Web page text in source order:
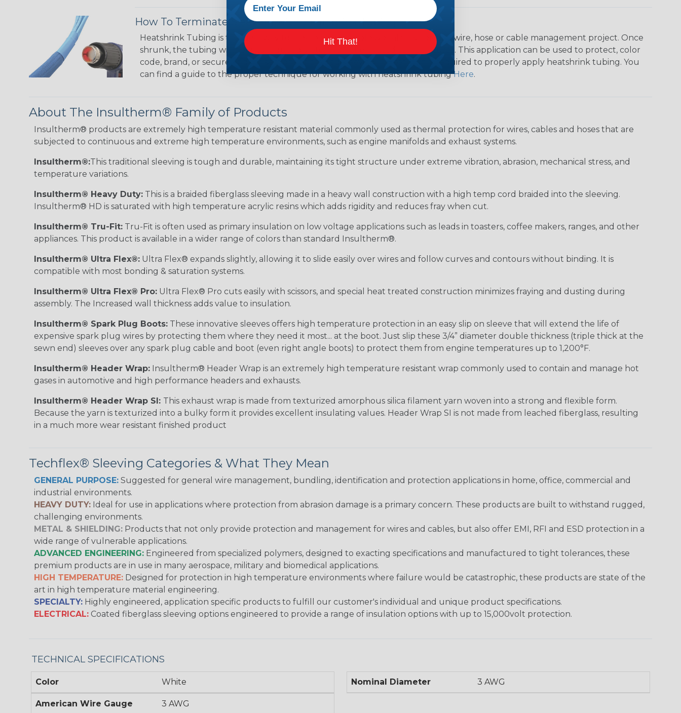
How To Terminate Sleeving with Heatshrink Tubing
Heatshrink Tubing is the ideal way to create a tight, professional finish on any wire, hose or cable management project. Once
shrunk, the tubing will hold its reduced state, even at elevated temperatures. This application can be used to protect, color
code, brand, or secure ends or sections of braided sleeving. A Heat Gun is required to properly apply heatshrink tubing. You
can find a guide to the proper technique for working with heatshrink tubingHere.
About The Insultherm® Family of Products
Insultherm® products are extremely high temperature resistant material commonly used as thermal protection for wires, cables and hoses that are
subjected to continuous and extreme high temperature environments, such as engine manifolds and exhaust systems.
Insultherm®:This traditional sleeving is tough and durable, maintaining its tight structure under extreme vibration, abrasion, mechanical stress, and
temperature variations.
Insultherm® Heavy Duty: This is a braided fiberglass sleeving made in a heavy wall construction with a high temp cord braided into the sleeving.
Insultherm® HD is saturated with high temperature acrylic resins which adds rigidity and reduces fray when cut.
Insultherm® Tru-Fit: Tru-Fit is often used as primary insulation on low voltage applications such as leads in toasters, coffee makers, ranges, and other
appliances. This product is available in a wider range of colors than standard Insultherm®.
Insultherm® Ultra Flex®: Ultra Flex® expands slightly, allowing it to slide easily over wires and follow curves and contours without binding. It is
compatible with most bonding & saturation systems.
Insultherm® Ultra Flex® Pro: Ultra Flex® Pro cuts easily with scissors, and special heat treated construction minimizes fraying and dusting during
assembly. The Increased wall thickness adds value to insulation.
Insultherm® Spark Plug Boots: These innovative sleeves offers high temperature protection in an easy slip on sleeve that will extend the life of
expensive spark plug wires by protecting them where they need it most... at the boot. Just slip these 3/4” diameter double thickness (triple thick at the
sewn end) sleeves over any spark plug cable and boot (even right angle boots) to protect them from engine temperatures up to 1,200°F.
Insultherm® Header Wrap: Insultherm® Header Wrap is an extremely high temperature resistant wrap commonly used to contain and manage hot
gases in automotive and high performance headers and exhausts.
Insultherm® Header Wrap SI: This exhaust wrap is made from texturized amorphous silica filament yarn woven into a strong and flexible form.
Because the yarn is texturized into a bulky form it provides excellent insulating values. Header Wrap SI is not made from leached fiberglass, resulting
in a much more wear resistant finished product
Techflex® Sleeving Categories & What They Mean
GENERAL PURPOSE: Suggested for general wire management, bundling, identification and protection applications in home, office, commercial and
industrial environments.
HEAVY DUTY: Ideal for use in applications where protection from abrasion damage is a primary concern. These products are built to withstand rugged,
challenging environments.
METAL & SHIELDING: Products that not only provide protection and management for wires and cables, but also offer EMI, RFI and ESD protection in a
wide range of vulnerable applications.
ADVANCED ENGINEERING: Engineered from specialized polymers, designed to exacting specifications and manufactured to tight tolerances, these
premium products are in use in many aerospace, military and biomedical applications.
HIGH TEMPERATURE: Designed for protection in high temperature environments where failure would be catastrophic, these products are state of the
art in high temperature material engineering.
SPECIALTY: Highly engineered, application specific products to fulfill our customer's individual and unique product specifications.
ELECTRICAL: Coated fiberglass sleeving options engineered to provide a range of insulation options with up to 15,000volt protection.
TECHNICAL SPECIFICATIONS
Color White
American Wire Gauge 3 AWG
Nominal Diameter 3 AWG
Hit That!